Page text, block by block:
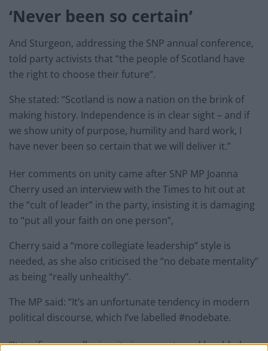
‘Never been so certain’
And Sturgeon, addressing the SNP annual conference,
told party activists that “the people of Scotland have
the right to choose their future”.
She stated: “Scotland is now a nation on the brink of
making history. Independence is in clear sight – and if
we show unity of purpose, humility and hard work, I
have never been so certain that we will deliver it.”
Her comments on unity came after SNP MP Joanna
Cherry used an interview with the Times to hit out at
the “cult of leader” in the party, insisting it is damaging
to “put all your faith on one person”,
Cherry said a “more collegiate leadership” style is
needed, as she also criticised the “no debate mentality”
as being “really unhealthy”.
The MP said: “It’s an unfortunate tendency in modern
political discourse, which I’ve labelled #nodebate.
“It typifies a small minority in my party and has bled